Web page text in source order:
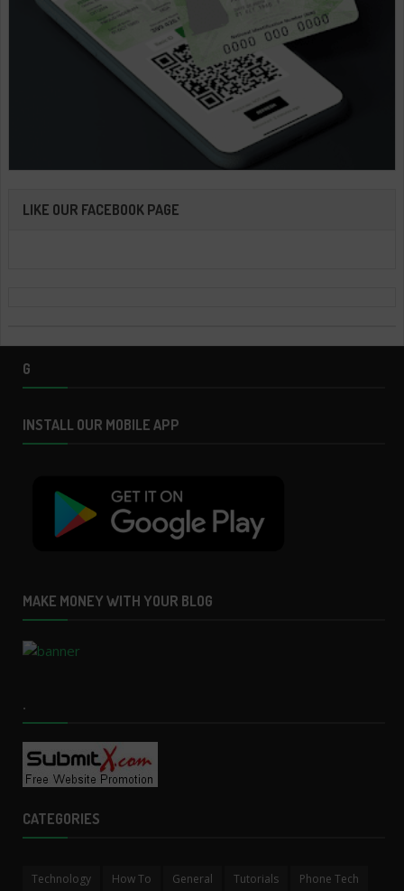
LIKE OUR FACEBOOK PAGE
G
INSTALL OUR MOBILE APP
MAKE MONEY WITH YOUR BLOG
.
CATEGORIES
Technology How To General Tutorials Phone Tech